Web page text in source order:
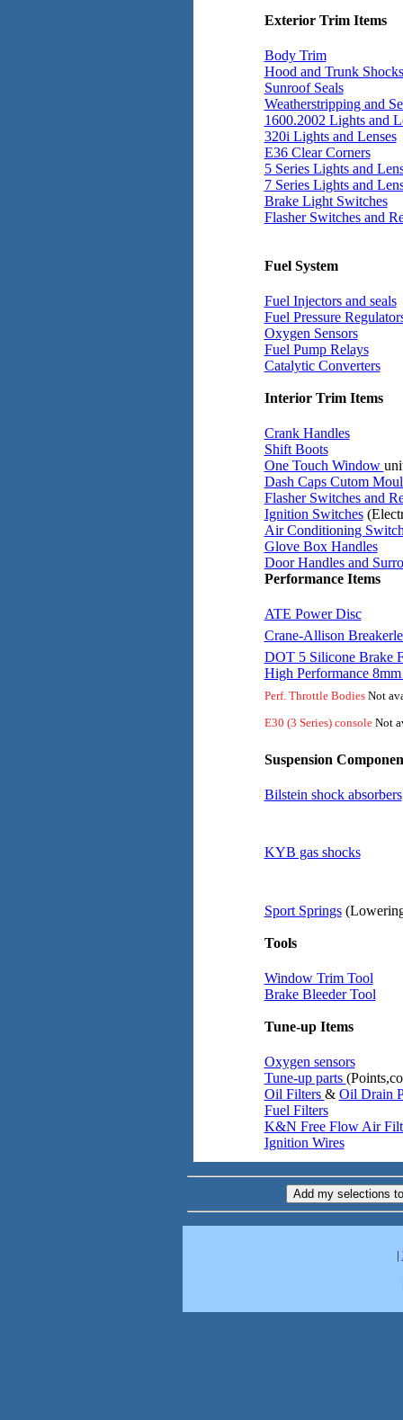
Exterior Trim Items
Body Trim
Hood and Trunk Shocks
Sunroof Seals
Weatherstripping and
1600.2002 Lights and
320i Lights and Lenses
E36 Clear Corners
5 Series Lights and
7 Series Lights and
Brake Light Switches
Flasher Switches and
Fuel System
Fuel Injectors and seals
Fuel Pressure
Oxygen Sensors
Fuel Pump Relays
Catalytic Converters
Interior Trim Items
Crank Handles
Shift Boots
One Touch Window
Dash Caps Cutom
Flasher Switches and
Ignition Switches
Air Conditioning
Glove Box Handles
Door Handles and
Performance Items
ATE Power Disc
Crane-Allison
DOT 5 Silicone Brake
High Performance
Perf. Throttle BodiesNot
E30 (3 Series) consoleNot
Suspension
Bilstein shock absorbers
KYB gas shocks
Sport Springs
Tools
Window Trim Tool
Brake Bleeder Tool
Tune-up Items
Oxygen sensors
Tune-up parts
Oil Filters & Oil Drain
Fuel Filters
K&N Free Flow Air
Ignition Wires
|